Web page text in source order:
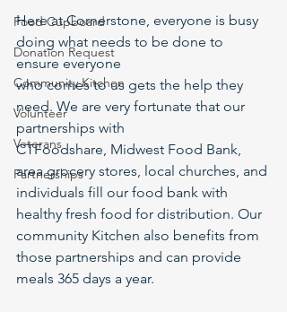
Food Cupboard
Donation Request
Community Kitchen
Volunteer
Veterans
Partnerships
Here at Cornerstone, everyone is busy
doing what needs to be done to
ensure everyone
who comes to us gets the help they
need. We are very fortunate that our
partnerships with
CTFoodshare, Midwest Food Bank,
area grocery stores, local churches, and
individuals fill our food bank with
healthy fresh food for distribution. Our
community Kitchen also benefits from
those partnerships and can provide
meals 365 days a year.